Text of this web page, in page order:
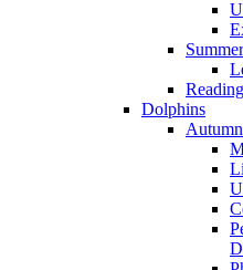
Dolphins